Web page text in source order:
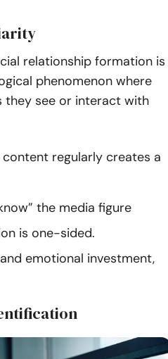
relationship formation is
phenomenon where
they see or interact with
content regularly creates a
the media figure
is one-sided.
emotional investment,